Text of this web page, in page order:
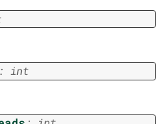
: int